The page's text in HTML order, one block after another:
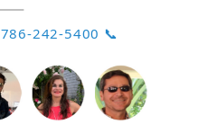
786-242-5400 📞